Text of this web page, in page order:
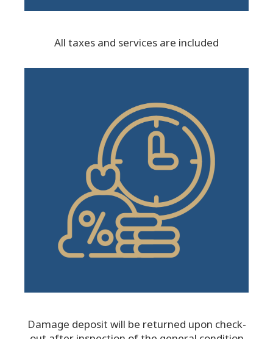
All taxes and services are included
Damage deposit will be returned upon check-